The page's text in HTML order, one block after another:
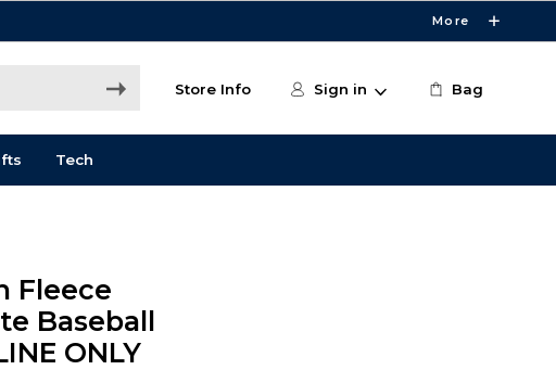
More
Store Info Sign in Bag
Tech
Fleece
Baseball
ONLY